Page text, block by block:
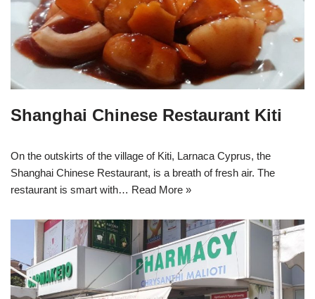
Shanghai Chinese Restaurant Kiti
On the outskirts of the village of Kiti, Larnaca Cyprus, the
Shanghai Chinese Restaurant, is a breath of fresh air. The
restaurant is smart with… Read More »